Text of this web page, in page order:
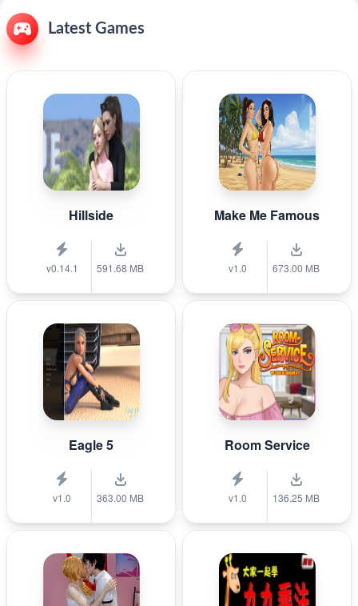
Latest Games
Hillside
v0.14.1 591.68 MB
Make Me Famous
v1.0 673.00 MB
Eagle 5
v1.0 363.00 MB
Room Service
v1.0 136.25 MB